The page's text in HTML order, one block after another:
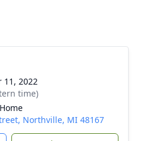
11, 2022
time)
Northville, MI 48167